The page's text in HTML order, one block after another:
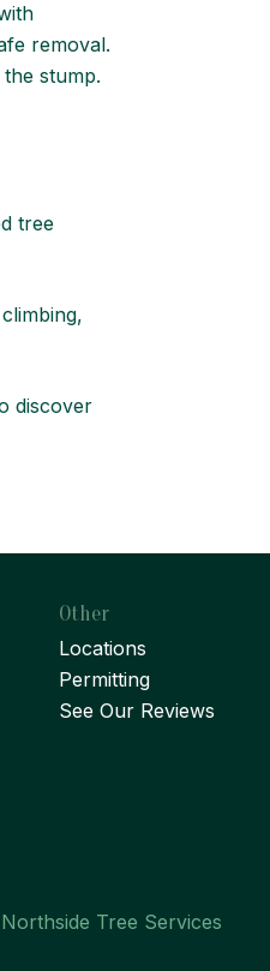
removal.
stump.
tree
discover
Other
Locations
Permitting
See Our Reviews
Tree Services